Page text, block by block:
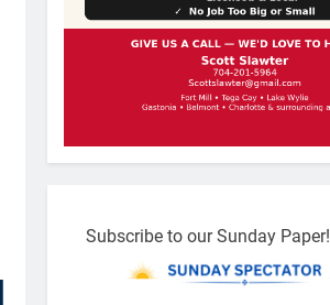
Subscribe to our Sunday Paper!